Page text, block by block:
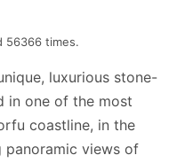
56366 times.
luxurious stone-
in one of the most
coastline, in the
panoramic views of